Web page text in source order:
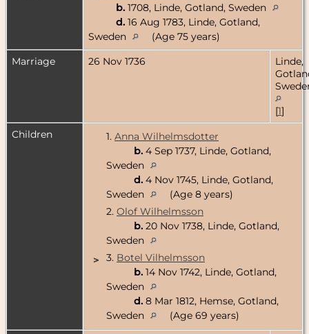
b. 1708, Linde, Gotland, Sweden
d. 16 Aug 1783, Linde, Gotland,
Sweden
(Age 75 years)
Marriage
26 Nov 1736
Linde,
[1]
Children
1. Anna Wilhelmsdotter
b. 4 Sep 1737, Linde, Gotland,
Sweden
d. 4 Nov 1745, Linde, Gotland,
Sweden
(Age 8 years)
2. Olof Wilhelmsson
b. 20 Nov 1738, Linde, Gotland,
Sweden
>
3. Botel Vilhelmsson
b. 14 Nov 1742, Linde, Gotland,
Sweden
d. 8 Mar 1812, Hemse, Gotland,
Sweden
(Age 69 years)